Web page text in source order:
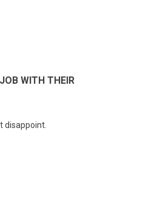
WITH THEIR
disappoint.